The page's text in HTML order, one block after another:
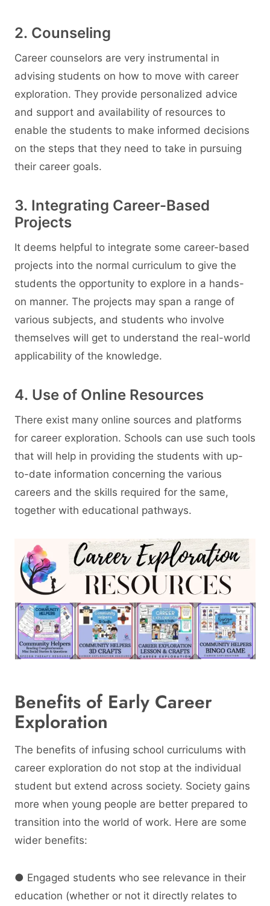
2. Counseling
Career counselors are very instrumental in
advising students on how to move with career
exploration. They provide personalized advice
and support and availability of resources to
enable the students to make informed decisions
on the steps that they need to take in pursuing
their career goals.
3. Integrating Career-Based
Projects
It deems helpful to integrate some career-based
projects into the normal curriculum to give the
students the opportunity to explore in a hands-
on manner. The projects may span a range of
various subjects, and students who involve
themselves will get to understand the real-world
applicability of the knowledge.
4. Use of Online Resources
There exist many online sources and platforms
for career exploration. Schools can use such tools
that will help in providing the students with up-
to-date information concerning the various
careers and the skills required for the same,
together with educational pathways.
Benefits of Early Career
Exploration
The benefits of infusing school curriculums with
career exploration do not stop at the individual
student but extend across society. Society gains
more when young people are better prepared to
transition into the world of work. Here are some
wider benefits:
● Engaged students who see relevance in their
education (whether or not it directly relates to